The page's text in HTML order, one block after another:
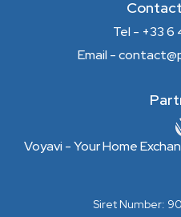
Tel - +33 6
Email -
Voyavi - Your Home
Siret Number: